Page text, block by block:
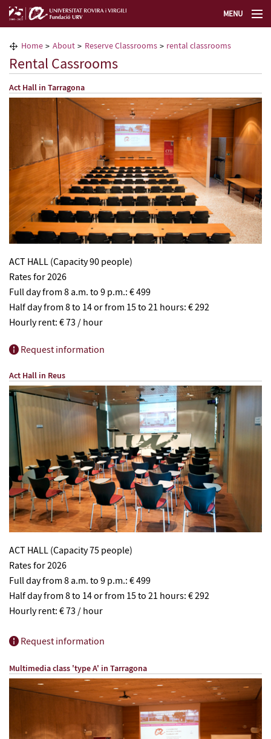
MENU
The URV Foundation
Lifelong Learning Center
Technology Transfer & Innovation Center
Select lang
Home About Reserve Classrooms rental classrooms
Rental Cassrooms
Act Hall in Tarragona
ACT HALL (Capacity 90 people)
Rates for 2026
Full day from 8 a.m. to 9 p.m.: € 499
Half day from 8 to 14 or from 15 to 21 hours: € 292
Hourly rent: € 73 / hour
Request information
Act Hall in Reus
ACT HALL (Capacity 75 people)
Rates for 2026
Full day from 8 a.m. to 9 p.m.: € 499
Half day from 8 to 14 or from 15 to 21 hours: € 292
Hourly rent: € 73 / hour
Request information
Multimedia class 'type A' in Tarragona